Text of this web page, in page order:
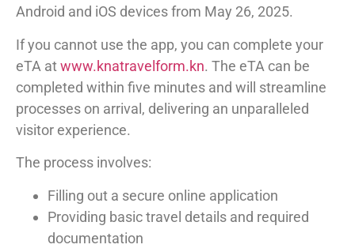
Android and iOS devices from May 26, 2025.
If you cannot use the app, you can complete your
eTA atwww.knatravelform.kn. The eTA can be
completed within five minutes and will streamline
processes on arrival, delivering an unparalleled
visitor experience.
The process involves:
Filling out a secure online application
Providing basic travel details and required
documentation